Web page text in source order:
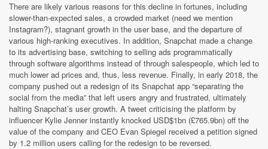
There are likely various reasons for this decline in fortunes, including
slower-than-expected sales, a crowded market (need we mention
Instagram?), stagnant growth in the user base, and the departure of
various high-ranking executives. In addition, Snapchat made a change
to its advertising base, switching to selling ads programmatically
through software algorithms instead of through salespeople, which led to
much lower ad prices and, thus, less revenue. Finally, in early 2018, the
company pushed out a redesign of its Snapchat app “separating the
social from the media” that left users angry and frustrated, ultimately
halting Snapchat’s user growth. A tweet criticising the platform by
influencer Kylie Jenner instantly knocked USD$1bn (£765.9bn) off the
value of the company and CEO Evan Spiegel received a petition signed
by 1.2 million users calling for the redesign to be reversed.